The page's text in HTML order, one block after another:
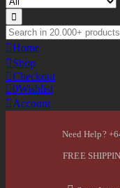
Home
Shop
Checkout
0Wishlist
Account
Need Help?
FREE